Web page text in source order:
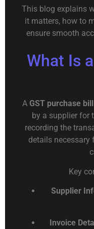
This blog explains
it matters, how to
ensure smooth
What Is
A GST purchase bill
by a supplier for
recording the
details
Key
Supplier
Invoice